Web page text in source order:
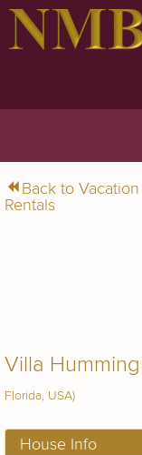
Back to Vacation
Rentals
Villa
Florida, USA)
House Info